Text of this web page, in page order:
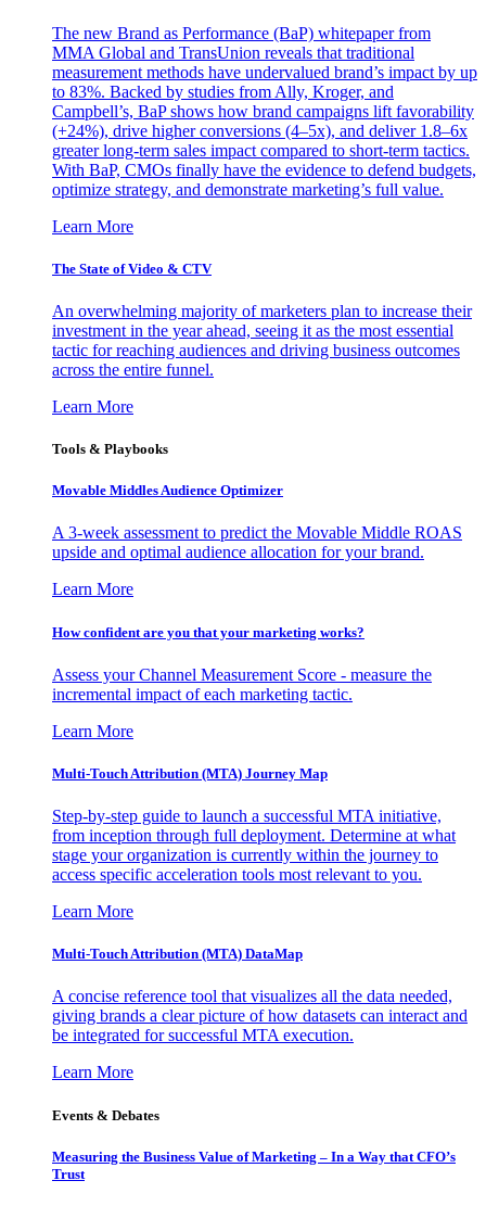
The new Brand as Performance (BaP) whitepaper from
MMA Global and TransUnion reveals that traditional
measurement methods have undervalued brand’s impact by up
to 83%. Backed by studies from Ally, Kroger, and
Campbell’s, BaP shows how brand campaigns lift favorability
(+24%), drive higher conversions (4–5x), and deliver 1.8–6x
greater long-term sales impact compared to short-term tactics.
With BaP, CMOs finally have the evidence to defend budgets,
optimize strategy, and demonstrate marketing’s full value.
Learn More
The State of Video & CTV
An overwhelming majority of marketers plan to increase their
investment in the year ahead, seeing it as the most essential
tactic for reaching audiences and driving business outcomes
across the entire funnel.
Learn More
Tools & Playbooks
Movable Middles Audience Optimizer
A 3-week assessment to predict the Movable Middle ROAS
upside and optimal audience allocation for your brand.
Learn More
How confident are you that your marketing works?
Assess your Channel Measurement Score - measure the
incremental impact of each marketing tactic.
Learn More
Multi-Touch Attribution (MTA) Journey Map
Step-by-step guide to launch a successful MTA initiative,
from inception through full deployment. Determine at what
stage your organization is currently within the journey to
access specific acceleration tools most relevant to you.
Learn More
Multi-Touch Attribution (MTA) DataMap
A concise reference tool that visualizes all the data needed,
giving brands a clear picture of how datasets can interact and
be integrated for successful MTA execution.
Learn More
Events & Debates
Measuring the Business Value of Marketing – In a Way that CFO’s
Trust